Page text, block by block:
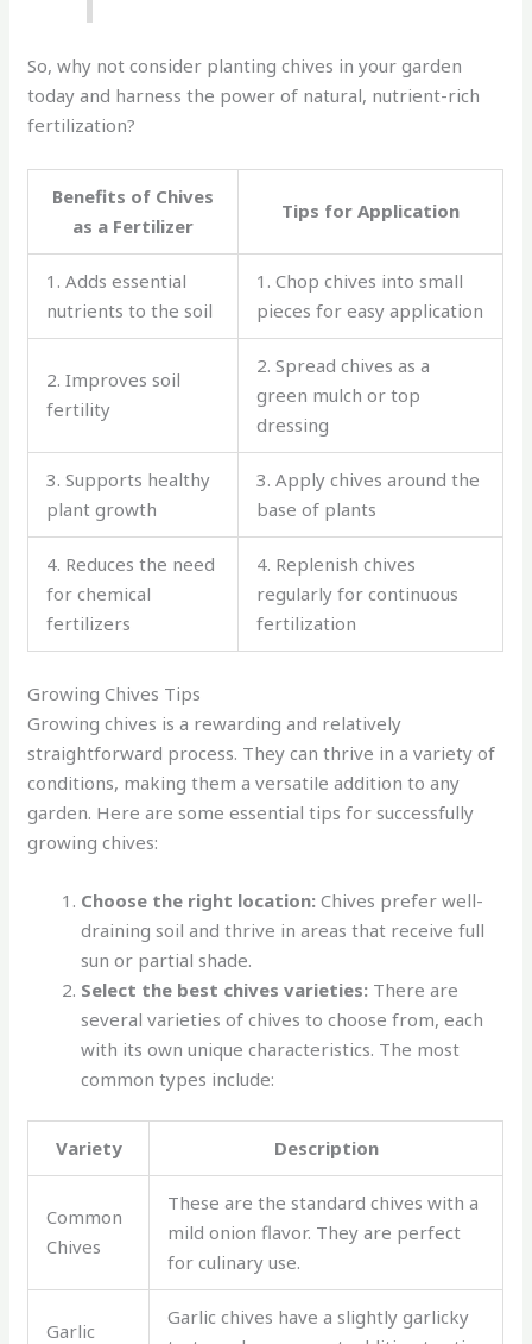
So, why not consider planting chives in your garden
today and harness the power of natural, nutrient-rich
fertilization?
Benefits of Chives
as a Fertilizer
Tips for Application
1. Adds essential
nutrients to the soil
1. Chop chives into small
pieces for easy application
2. Improves soil
fertility
2. Spread chives as a
green mulch or top
dressing
3. Supports healthy
plant growth
3. Apply chives around the
base of plants
4. Reduces the need
for chemical
fertilizers
4. Replenish chives
regularly for continuous
fertilization
Growing Chives Tips
Growing chives is a rewarding and relatively
straightforward process. They can thrive in a variety of
conditions, making them a versatile addition to any
garden. Here are some essential tips for successfully
growing chives:
Choose the right location: Chives prefer well-
draining soil and thrive in areas that receive full
sun or partial shade.
Select the best chives varieties: There are
several varieties of chives to choose from, each
with its own unique characteristics. The most
common types include:
Variety Description
Common
Chives
These are the standard chives with a
mild onion flavor. They are perfect
for culinary use.
Garlic
Garlic chives have a slightly garlicky